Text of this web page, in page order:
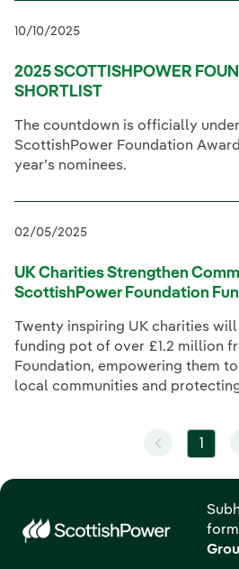
10/10/2025
2025 SCOTTISHPOWER
SHORTLIST
The countdown is officially
ScottishPower Foundation
year’s nominees.
02/05/2025
UK Charities Strengthen
ScottishPower Foundation
Twenty inspiring UK charities
funding pot of over £1.2 million
Foundation, empowering them
local communities and
1